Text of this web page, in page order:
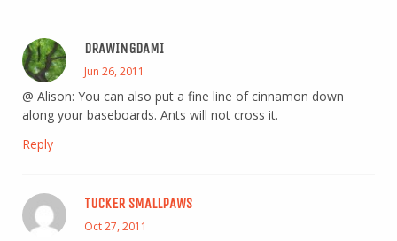
DRAWINGDAMI
Jun 26, 2011
@ Alison: You can also put a fine line of cinnamon down
along your baseboards. Ants will not cross it.
Reply
TUCKER SMALLPAWS
Oct 27, 2011